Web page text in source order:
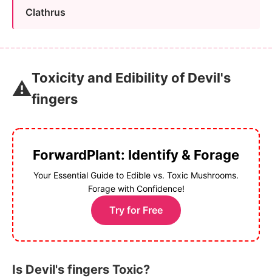
Clathrus
⚠️Toxicity and Edibility of Devil's
fingers
ForwardPlant: Identify & Forage
Your Essential Guide to Edible vs. Toxic Mushrooms.
Forage with Confidence!
Try for Free
Is Devil's fingers Toxic?